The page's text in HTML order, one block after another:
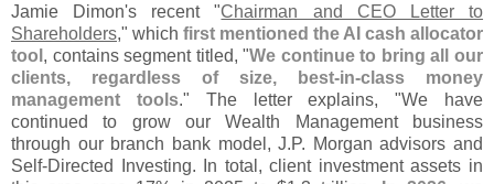
Jamie Dimon's recent "Chairman and CEO Letter to
Shareholders," which first mentioned the AI cash allocator
tool , contains segment titled, "We continue to bring all our
clients, regardless of size, best-in-class money
management tools." The letter explains, "We have
continued to grow our Wealth Management business
through our branch bank model, J.P. Morgan advisors and
Self-Directed Investing. In total, client investment assets in